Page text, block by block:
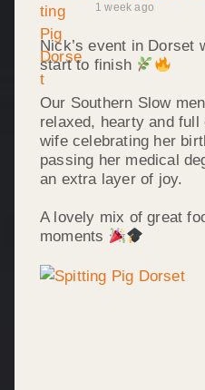
1 week ago
Nick’s event in Dorset
start to finish
Our Southern Slow
relaxed, hearty and
wife celebrating her
passing her medical
an extra layer of joy.
A lovely mix of great
moments